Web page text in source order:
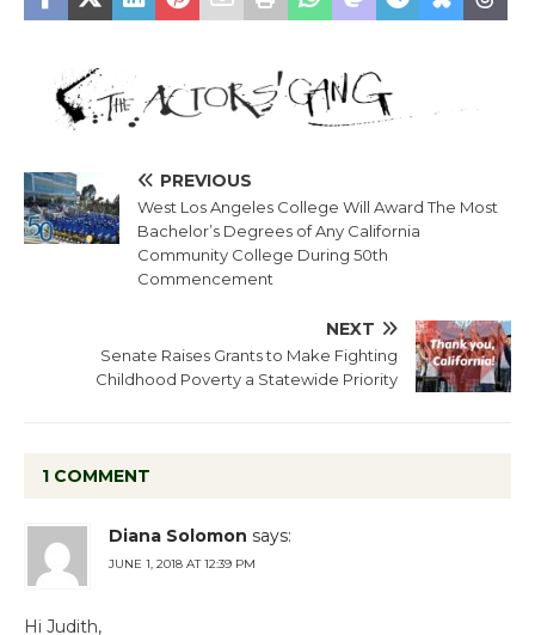
PREVIOUS
West Los Angeles College Will Award The Most
Bachelor’s Degrees of Any California
Community College During 50th
Commencement
NEXT
Senate Raises Grants to Make Fighting
Childhood Poverty a Statewide Priority
1 COMMENT
Diana Solomon says:
JUNE 1, 2018 AT 12:39 PM
Hi Judith,